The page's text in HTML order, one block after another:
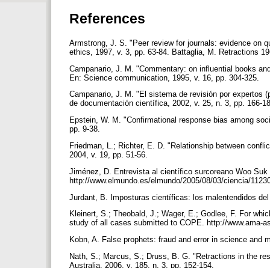
References
Armstrong, J. S. "Peer review for journals: evidence on
ethics, 1997, v. 3, pp. 63-84. Battaglia, M. Retractions
Campanario, J. M. "Commentary: on influential books
En: Science communication, 1995, v. 16, pp. 304-325.
Campanario, J. M. "El sistema de revisión por expertos
de documentación científica, 2002, v. 25, n. 3, pp. 166-
Epstein, W. M. "Confirmational response bias among
pp. 9-38.
Friedman, L.; Richter, E. D. "Relationship between
2004, v. 19, pp. 51-56.
Jiménez, D. Entrevista al científico surcoreano Woo Suk
http://www.elmundo.es/elmundo/2005/08/03/ciencia/
Jurdant, B. Imposturas científicas: los malentendidos
Kleinert, S.; Theobald, J.; Wager, E.; Godlee, F. For
study of all cases submitted to COPE. http://www.ama-
Kobn, A. False prophets: fraud and error in science and
Nath, S.; Marcus, S.; Druss, B. G. "Retractions in the
Australia, 2006, v. 185, n. 3, pp. 152-154.